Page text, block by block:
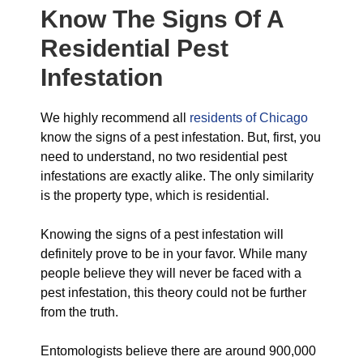
Know The Signs Of A
Residential Pest
Infestation
We highly recommend all residents of Chicago
know the signs of a pest infestation. But, first, you
need to understand, no two residential pest
infestations are exactly alike. The only similarity
is the property type, which is residential.
Knowing the signs of a pest infestation will
definitely prove to be in your favor. While many
people believe they will never be faced with a
pest infestation, this theory could not be further
from the truth.
Entomologists believe there are around 900,000